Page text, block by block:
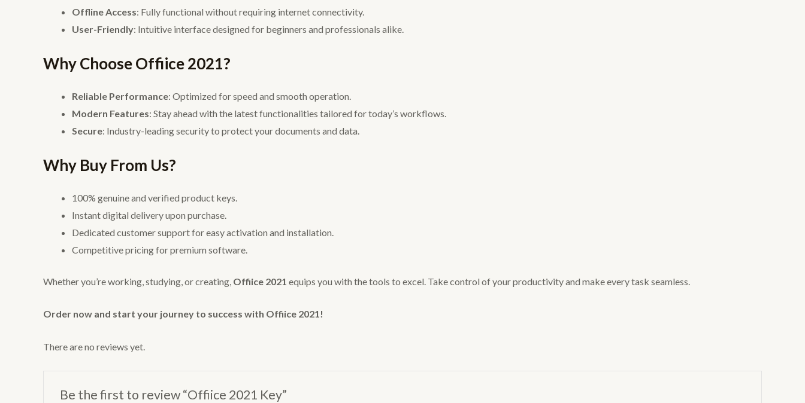
Offline Access: Fully functional without requiring internet connectivity.
User-Friendly: Intuitive interface designed for beginners and professionals alike.
Why Choose Offiice 2021?
Reliable Performance: Optimized for speed and smooth operation.
Modern Features: Stay ahead with the latest functionalities tailored for today’s workflows.
Secure: Industry-leading security to protect your documents and data.
Why Buy From Us?
100% genuine and verified product keys.
Instant digital delivery upon purchase.
Dedicated customer support for easy activation and installation.
Competitive pricing for premium software.
Whether you’re working, studying, or creating, Offiice 2021 equips you with the tools to excel. Take control of your productivity and make every task seamless.
Order now and start your journey to success with Offiice 2021!
There are no reviews yet.
Be the first to review “Offiice 2021 Key”